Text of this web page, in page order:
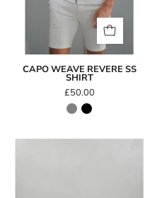
CAPO WEAVE REVERE SS
SHIRT
£50.00